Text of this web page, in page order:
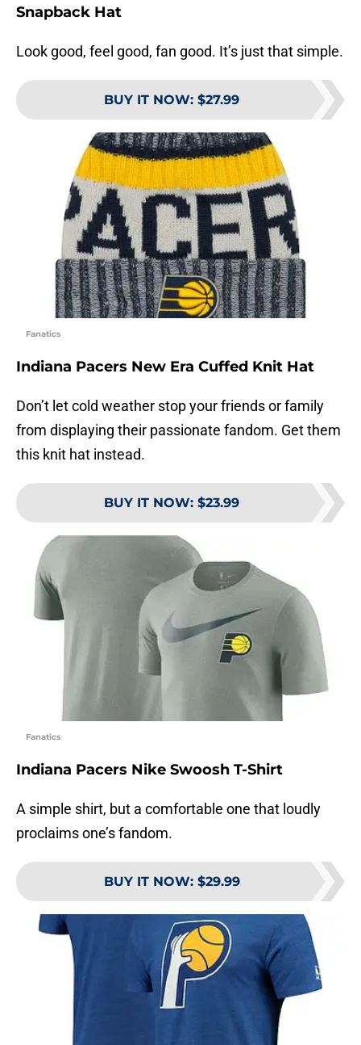
Snapback Hat
Look good, feel good, fan good. It’s just that simple.
BUY IT NOW: $27.99
Fanatics
Indiana Pacers New Era Cuffed Knit Hat
Don’t let cold weather stop your friends or family
from displaying their passionate fandom. Get them
this knit hat instead.
BUY IT NOW: $23.99
Fanatics
Indiana Pacers Nike Swoosh T-Shirt
A simple shirt, but a comfortable one that loudly
proclaims one’s fandom.
BUY IT NOW: $29.99